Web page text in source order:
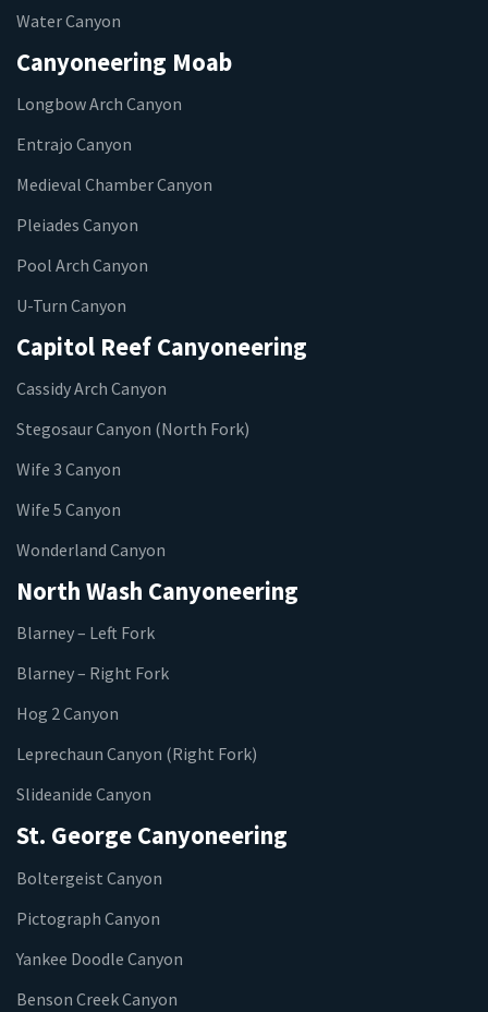
Water Canyon
Canyoneering Moab
Longbow Arch Canyon
Entrajo Canyon
Medieval Chamber Canyon
Pleiades Canyon
Pool Arch Canyon
U-Turn Canyon
Capitol Reef Canyoneering
Cassidy Arch Canyon
Stegosaur Canyon (North Fork)
Wife 3 Canyon
Wife 5 Canyon
Wonderland Canyon
North Wash Canyoneering
Blarney – Left Fork
Blarney – Right Fork
Hog 2 Canyon
Leprechaun Canyon (Right Fork)
Slideanide Canyon
St. George Canyoneering
Boltergeist Canyon
Pictograph Canyon
Yankee Doodle Canyon
Benson Creek Canyon